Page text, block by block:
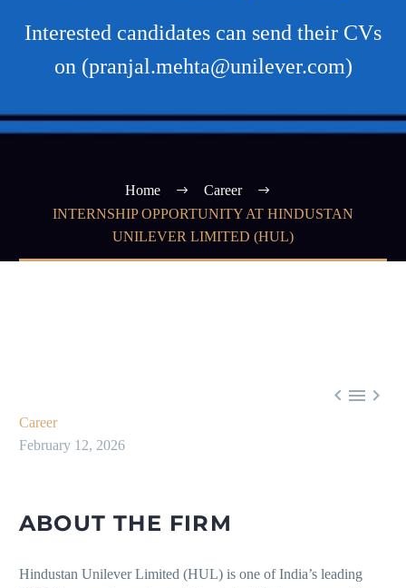
Interested candidates can send their CVs
on (pranjal.mehta@unilever.com)
Home
Career
INTERNSHIP OPPORTUNITY AT HINDUSTAN
UNILEVER LIMITED (HUL)
  
Career
February 12, 2026
ABOUT THE FIRM
Hindustan Unilever Limited (HUL) is one of India’s leading